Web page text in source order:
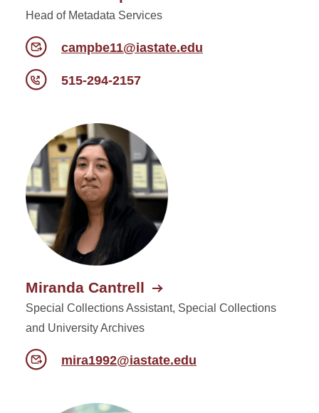
Head of Metadata Services
campbe11@iastate.edu
515-294-2157
Miranda Cantrell
Special Collections Assistant, Special Collections
and University Archives
mira1992@iastate.edu